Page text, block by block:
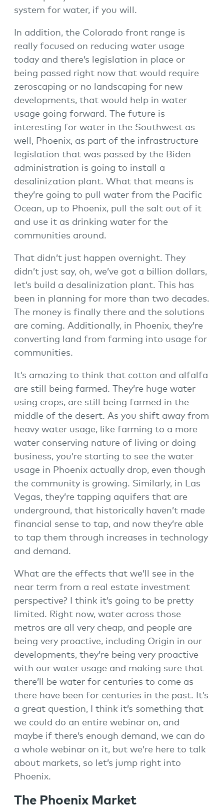
system for water, if you will.
In addition, the Colorado front range is
really focused on reducing water usage
today and there’s legislation in place or
being passed right now that would require
zeroscaping or no landscaping for new
developments, that would help in water
usage going forward. The future is
interesting for water in the Southwest as
well, Phoenix, as part of the infrastructure
legislation that was passed by the Biden
administration is going to install a
desalinization plant. What that means is
they’re going to pull water from the Pacific
Ocean, up to Phoenix, pull the salt out of it
and use it as drinking water for the
communities around.
That didn’t just happen overnight. They
didn’t just say, oh, we’ve got a billion dollars,
let’s build a desalinization plant. This has
been in planning for more than two decades.
The money is finally there and the solutions
are coming. Additionally, in Phoenix, they’re
converting land from farming into usage for
communities.
It’s amazing to think that cotton and alfalfa
are still being farmed. They’re huge water
using crops, are still being farmed in the
middle of the desert. As you shift away from
heavy water usage, like farming to a more
water conserving nature of living or doing
business, you’re starting to see the water
usage in Phoenix actually drop, even though
the community is growing. Similarly, in Las
Vegas, they’re tapping aquifers that are
underground, that historically haven’t made
financial sense to tap, and now they’re able
to tap them through increases in technology
and demand.
What are the effects that we’ll see in the
near term from a real estate investment
perspective? I think it’s going to be pretty
limited. Right now, water across those
metros are all very cheap, and people are
being very proactive, including Origin in our
developments, they’re being very proactive
with our water usage and making sure that
there’ll be water for centuries to come as
there have been for centuries in the past. It’s
a great question, I think it’s something that
we could do an entire webinar on, and
maybe if there’s enough demand, we can do
a whole webinar on it, but we’re here to talk
about markets, so let’s jump right into
Phoenix.
The Phoenix Market